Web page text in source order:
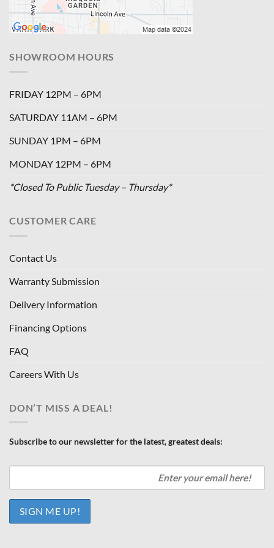
SHOWROOM HOURS
FRIDAY 12PM – 6PM
SATURDAY 11AM – 6PM
SUNDAY 1PM – 6PM
MONDAY 12PM – 6PM
*Closed To Public Tuesday – Thursday*
CUSTOMER CARE
Contact Us
Warranty Submission
Delivery Information
Financing Options
FAQ
Careers With Us
DON’T MISS A DEAL!
Subscribe to our newsletter for the latest, greatest deals: